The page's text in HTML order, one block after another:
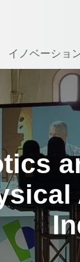
イノベーショ